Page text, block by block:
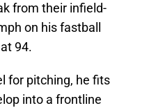
from their infield-
on his fastball
94.
for pitching, he fits
into a frontline